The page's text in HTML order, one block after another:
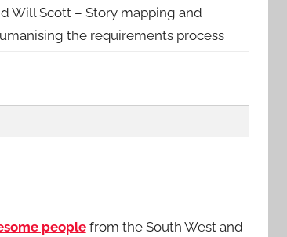
Will Scott – Story mapping and
the requirements process
peoplefrom the South West and